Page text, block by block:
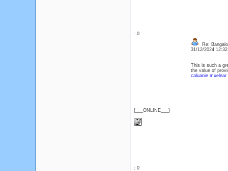
: 0
{___ONLINE___}
Re:
31/12/2024
This is such a
the value of
caluanie muelear
: 0